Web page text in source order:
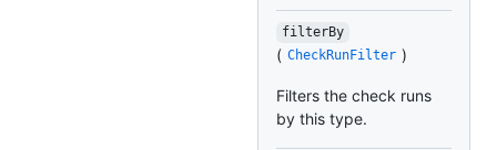
filterBy
( CheckRunFilter )
Filters the check runs
by this type.